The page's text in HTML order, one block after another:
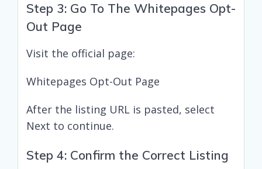
Step 3: Go To The Whitepages Opt-
Out Page
Visit the official page:
Whitepages Opt-Out Page
After the listing URL is pasted, select
Next to continue.
Step 4: Confirm the Correct Listing